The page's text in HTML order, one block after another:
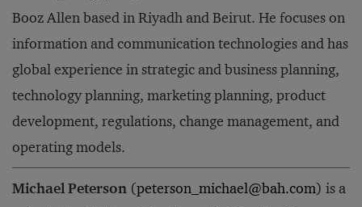
Booz Allen based in Riyadh and Beirut. He focuses on
information and communication technologies and has
global experience in strategic and business planning,
technology planning, marketing planning, product
development, regulations, change management, and
operating models.
Michael Peterson (peterson_michael@bah.com) is a